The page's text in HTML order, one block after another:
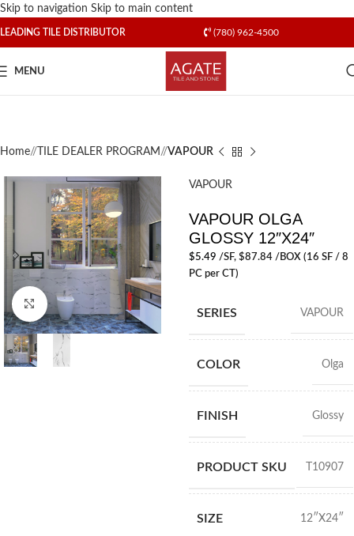
Skip to navigation Skip to main content
LEADING TILE DISTRIBUTOR (780) 962-4500
MENU
Home/ TILE DEALER PROGRAM / VAPOUR
Click to enlarge
VAPOUR
VAPOUR OLGA
GLOSSY 12″X24″
$5.49 /SF, $87.84 /BOX (16 SF / 8
PC per CT)
SERIES VAPOUR
COLOR Olga
FINISH Glossy
PRODUCT SKU T10907
SIZE 12″X24″